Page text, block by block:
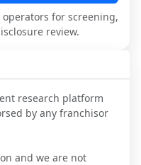
and
FDD and
for screening,
review.
research platform
by any franchisor
and we are not